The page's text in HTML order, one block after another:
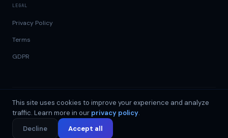
LEGAL
Privacy Policy
Terms
GDPR
GDPR 99.9% uptime ©2026DataSend.ai
Data Holdings OÜ · Reg. 17512052 · Sepapaja tn 6, 15551 Tallinn,
Estonia ·
info@datasend.ai
This site uses cookies to improve your experience and analyze
traffic. Learn more in our privacy policy.
Decline
Accept all